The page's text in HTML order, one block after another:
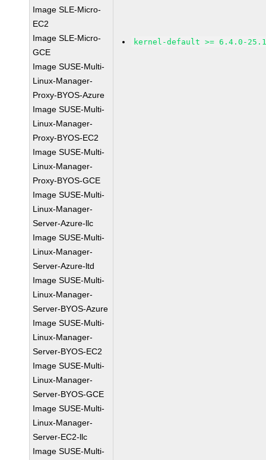
Image SLE-Micro-
EC2
Image SLE-Micro-
GCE
Image SUSE-Multi-
Linux-Manager-
Proxy-BYOS-Azure
Image SUSE-Multi-
Linux-Manager-
Proxy-BYOS-EC2
Image SUSE-Multi-
Linux-Manager-
Proxy-BYOS-GCE
Image SUSE-Multi-
Linux-Manager-
Server-Azure-llc
Image SUSE-Multi-
Linux-Manager-
Server-Azure-ltd
Image SUSE-Multi-
Linux-Manager-
Server-BYOS-Azure
Image SUSE-Multi-
Linux-Manager-
Server-BYOS-EC2
Image SUSE-Multi-
Linux-Manager-
Server-BYOS-GCE
Image SUSE-Multi-
Linux-Manager-
Server-EC2-llc
Image SUSE-Multi-
kernel-default >= 6.4.0-